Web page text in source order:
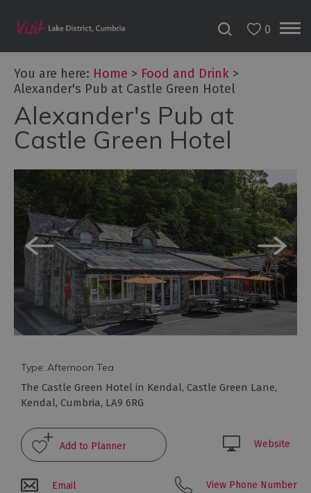
Dog
Friendly
Places
to
Eat
Family-
friendly
places
to
eat
Tea
Breweries
&
Cafés
Fine
dining
0
You are here: Home > Food and Drink >
Alexander's Pub at Castle Green Hotel
Alexander's Pub at
Castle Green Hotel
Type: Afternoon Tea
The Castle Green Hotel in Kendal, Castle Green Lane,
Kendal, Cumbria, LA9 6RG
Website
Email View Phone Number